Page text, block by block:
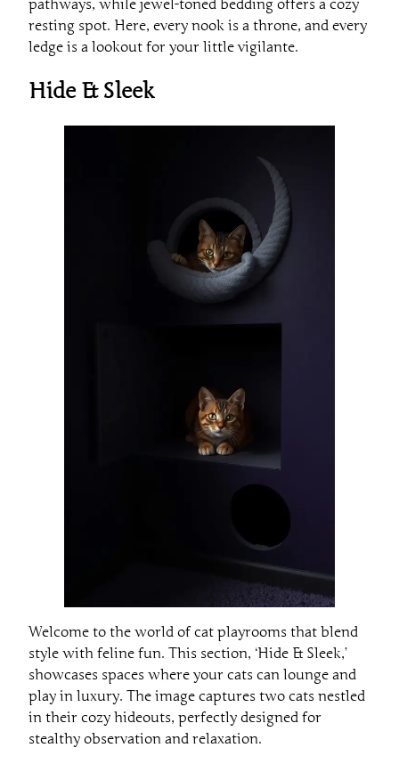
pathways, while jewel-toned bedding offers a cozy
resting spot. Here, every nook is a throne, and every
ledge is a lookout for your little vigilante.
Hide & Sleek
Welcome to the world of cat playrooms that blend
style with feline fun. This section, ‘Hide & Sleek,’
showcases spaces where your cats can lounge and
play in luxury. The image captures two cats nestled
in their cozy hideouts, perfectly designed for
stealthy observation and relaxation.